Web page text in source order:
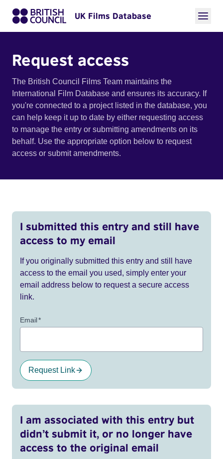
UK Films Database
Request access
The British Council Films Team maintains the
International Film Database and ensures its accuracy. If
you're connected to a project listed in the database, you
can help keep it up to date by either requesting access
to manage the entry or submitting amendments on its
behalf. Use the appropriate option below to request
access or submit amendments.
I submitted this entry and still have
access to my email
If you originally submitted this entry and still have
access to the email you used, simply enter your
email address below to request a secure access
link.
Email*
Request Link
I am associated with this entry but
didn’t submit it, or no longer have
access to the original email